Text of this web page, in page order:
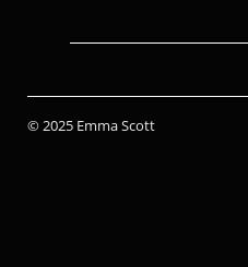
© 2025 Emma Scott